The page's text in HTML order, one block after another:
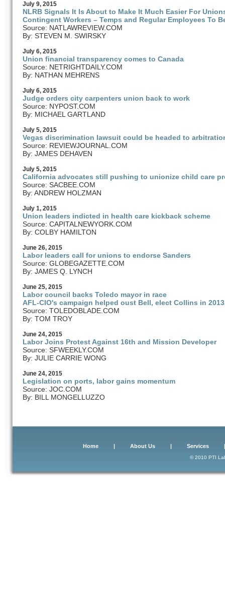
July 9, 2015
NLRB Signals It Is About to Make It Much Easier For
Contingent Workers – Temps and Regular Employees To
Source: NATLAWREVIEW.COM
By: STEVEN M. SWIRSKY
July 6, 2015
Union financial transparency comes to Canada
Source: NETRIGHTDAILY.COM
By: NATHAN MEHRENS
July 6, 2015
Judge orders city carpenters union back to work
Source: NYPOST.COM
By: MICHAEL GARTLAND
July 5, 2015
Vegas discrimination lawsuit could be headed to
Source: REVIEWJOURNAL.COM
By: JAMES DEHAVEN
July 5, 2015
California advocates still pushing to unionize child care
Source: SACBEE.COM
By: ANDREW HOLZMAN
July 1, 2015
Union leaders indicted in health care kickback scheme
Source: CAPITALNEWYORK.COM
By: COLBY HAMILTON
June 26, 2015
Labor leaders call for unions to endorse Sanders
Source: GLOBEGAZETTE.COM
By: JAMES Q. LYNCH
June 25, 2015
Labor council backs Toledo mayor in race
AFL-CIO's campaign helped oust Bell, elect Collins in 2013
Source: TOLEDOBLADE.COM
By: TOM TROY
June 24, 2015
Labor Joins Protest Against 16th and Mission Developer
Source: SFWEEKLY.COM
By: JULIE CARRIE WONG
June 24, 2015
Legislation on ports, labor gains momentum
Source: JOC.COM
By: BILL MONGELLUZZO
Home| About Us| Services
© 2010 PTI